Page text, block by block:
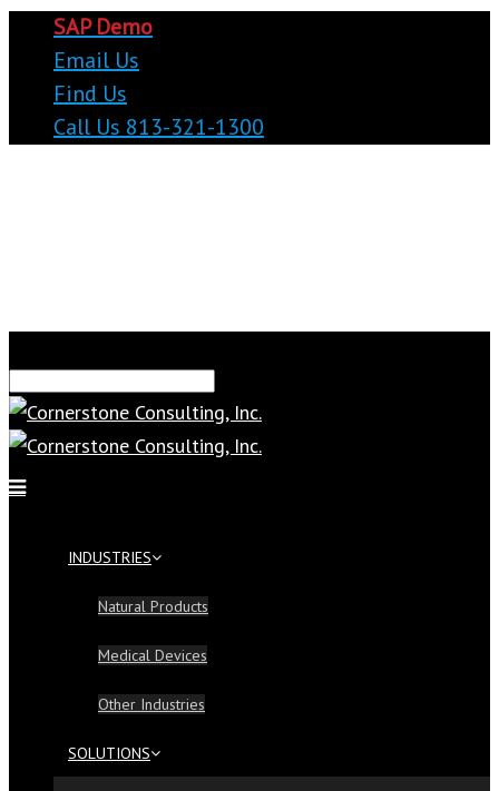
SAP Demo
Email Us
Find Us
Call Us 813-321-1300
INDUSTRIES
Natural Products
Medical Devices
Other Industries
SOLUTIONS